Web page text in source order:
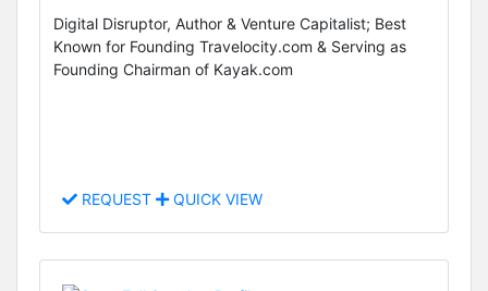
Digital Disruptor, Author & Venture Capitalist; Best
Known for Founding Travelocity.com & Serving as
Founding Chairman of Kayak.com
REQUEST QUICK VIEW